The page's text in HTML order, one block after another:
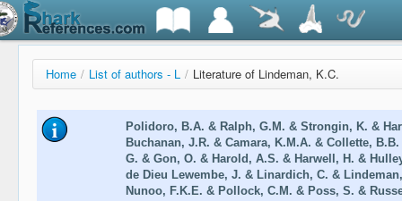
Home / List of authors - L / Literature of Lindeman, K.C.
Polidoro, B.A. & Ralph, G.M. & Strongin, K. &
Buchanan, J.R. & Camara, K.M.A. & Collette,
G. & Gon, O. & Harold, A.S. & Harwell, H. &
de Dieu Lewembe, J. & Linardich, C. &
Nunoo, F.K.E. & Pollock, C.M. & Poss, S. &